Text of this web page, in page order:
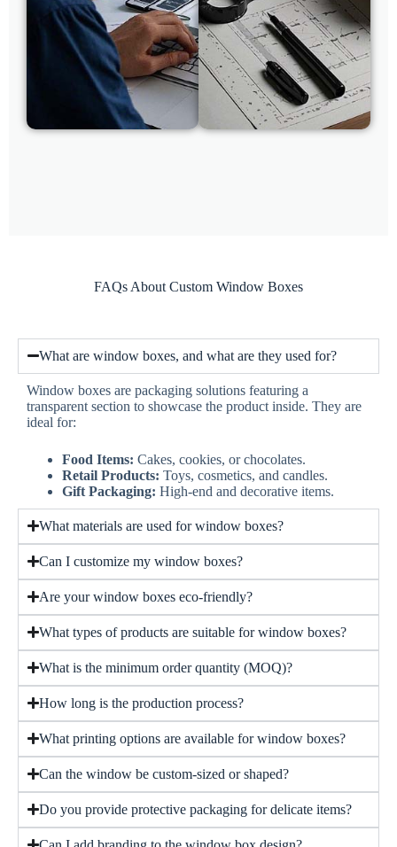
FAQs About Custom Window Boxes
What are window boxes, and what are they used for?
Window boxes are packaging solutions featuring a
transparent section to showcase the product inside. They are
ideal for:
Food Items: Cakes, cookies, or chocolates.
Retail Products: Toys, cosmetics, and candles.
Gift Packaging: High-end and decorative items.
What materials are used for window boxes?
Can I customize my window boxes?
Are your window boxes eco-friendly?
What types of products are suitable for window boxes?
What is the minimum order quantity (MOQ)?
How long is the production process?
What printing options are available for window boxes?
Can the window be custom-sized or shaped?
Do you provide protective packaging for delicate items?